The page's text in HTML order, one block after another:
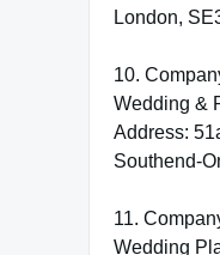
London,
10.
Wedding &
Address:
Southend-
11.
Wedding